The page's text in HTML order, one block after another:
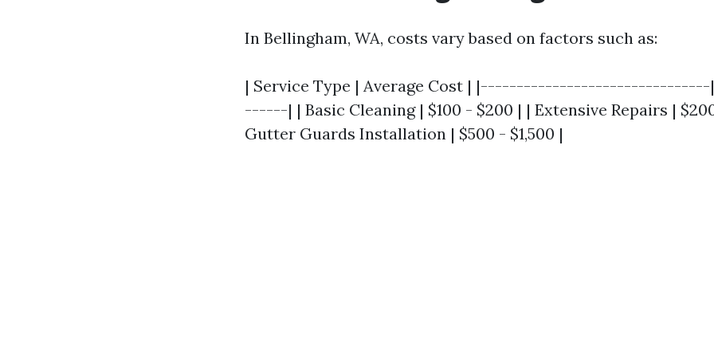
In Bellingham, WA, costs vary based on factors such as:
| Service Type | Average Cost |
------| | Basic Cleaning | $100 - $200 | | Extensive Repairs |
Gutter Guards Installation | $500 - $1,500 |